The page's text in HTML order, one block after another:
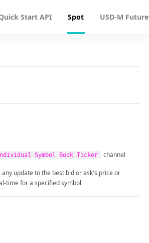
Start API Spot USD-M
Symbol Book Ticker channel
any update to the best bid or ask's price or
time for a specified symbol